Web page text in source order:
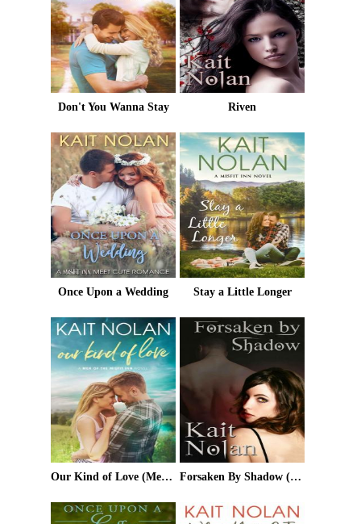
Don't You Wanna Stay Riven
Once Upon a Wedding Stay a Little Longer
Our Kind of Love (Men of the Misfit Inn Book 2) Forsaken By Shadow (Mirus)